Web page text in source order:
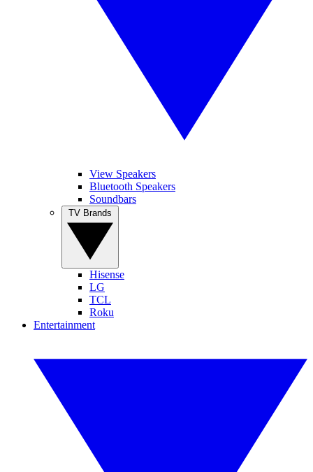
View Speakers
Bluetooth Speakers
Soundbars
Hisense
LG
TCL
Roku
Entertainment